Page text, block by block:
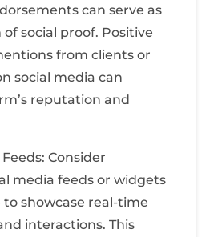
can serve as
social proof. Positive
from clients or
social media can
reputation and
Consider
media feeds or widgets
showcase real-time
interactions. This